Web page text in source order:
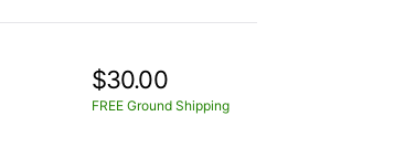
$30.00
FREE Ground Shipping